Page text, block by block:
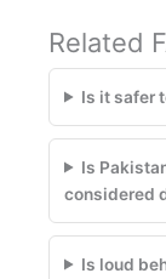
Related
Is it safer
Is
considered
Is loud